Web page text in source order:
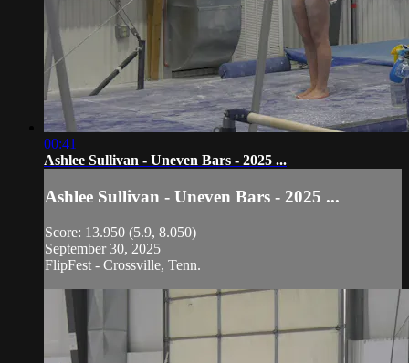
00:41
Ashlee Sullivan - Uneven Bars - 2025 ...
Ashlee Sullivan - Uneven Bars - 2025 ...
Score: 13.950 (5.9, 8.050)
September 30, 2025
FlipFest - Crossville, Tenn.